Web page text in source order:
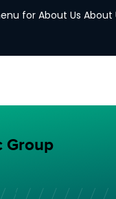
for About Us About
Group